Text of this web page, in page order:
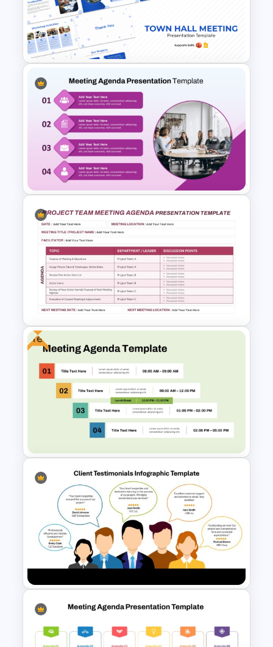
Meeting Agenda PowerPoint
Template
Town Hall Meeting PowerPoint
and Google Slides Templates
Professional Meeting Agenda
PowerPoint Template
Project Team Meeting Agenda
Template for PowerPoint and
Google Slides
Free
Free Professional Meeting
Agenda PPT Template for
Organized Presentations